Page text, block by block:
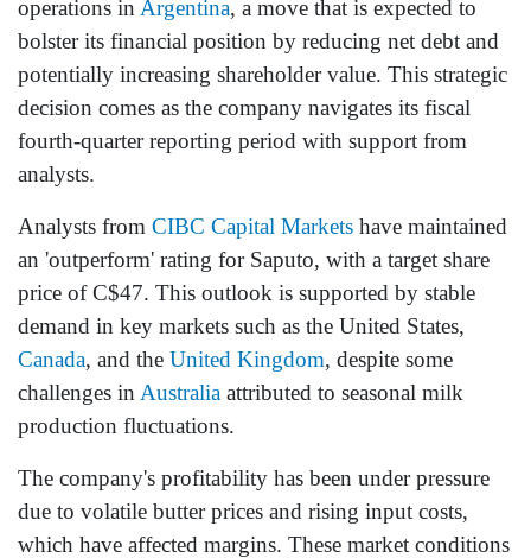
operations in Argentina, a move that is expected to
bolster its financial position by reducing net debt and
potentially increasing shareholder value. This strategic
decision comes as the company navigates its fiscal
fourth-quarter reporting period with support from
analysts.
Analysts from CIBC Capital Markets have maintained
an 'outperform' rating for Saputo, with a target share
price of C$47. This outlook is supported by stable
demand in key markets such as the United States,
Canada, and the United Kingdom, despite some
challenges in Australia attributed to seasonal milk
production fluctuations.
The company's profitability has been under pressure
due to volatile butter prices and rising input costs,
which have affected margins. These market conditions